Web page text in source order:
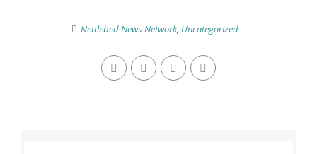
Nettlebed News Network, Uncategorized